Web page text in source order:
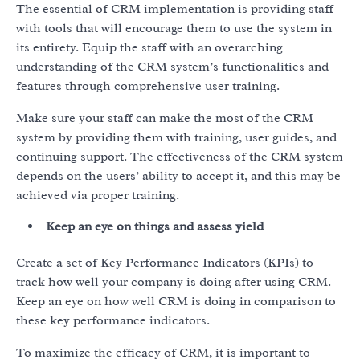
The essential of CRM implementation is providing staff
with tools that will encourage them to use the system in
its entirety. Equip the staff with an overarching
understanding of the CRM system’s functionalities and
features through comprehensive user training.
Make sure your staff can make the most of the CRM
system by providing them with training, user guides, and
continuing support. The effectiveness of the CRM system
depends on the users’ ability to accept it, and this may be
achieved via proper training.
Keep an eye on things and assess yield
Create a set of Key Performance Indicators (KPIs) to
track how well your company is doing after using CRM.
Keep an eye on how well CRM is doing in comparison to
these key performance indicators.
To maximize the efficacy of CRM, it is important to